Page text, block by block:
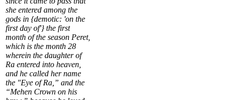
she entered among the
gods in {demotic: 'on the
first day of'} the first
month of the season Peret,
which is the month 28
wherein the daughter of
Ra entered into heaven,
and he called her name
the "Eye of Ra,” and the
“Mehen Crown on his